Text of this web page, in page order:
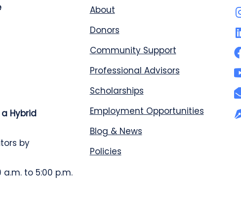
Hybrid
by
to 5:00 p.m.
About
Donors
Community Support
Professional Advisors
Scholarships
Employment Opportunities
Blog & News
Policies